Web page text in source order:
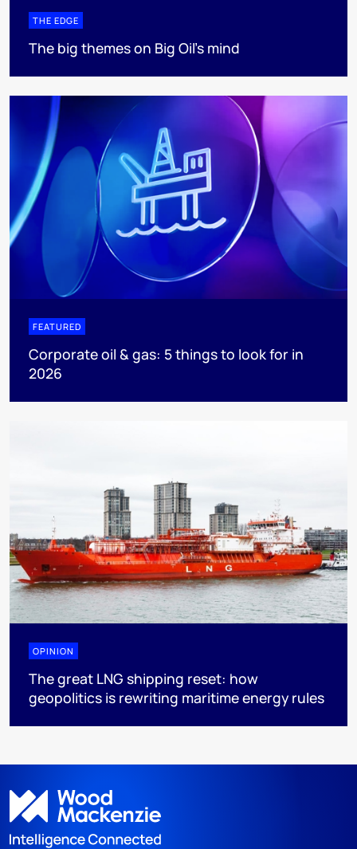
THE EDGE
The big themes on Big Oil’s mind
FEATURED
Corporate oil & gas: 5 things to look for in
2026
OPINION
The great LNG shipping reset: how
geopolitics is rewriting maritime energy rules